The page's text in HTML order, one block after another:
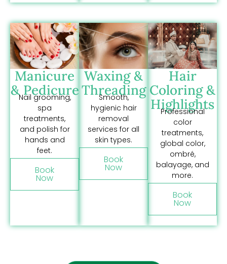
Manicure
& Pedicure
Nail grooming,
spa
treatments,
and polish for
hands and
feet.
Book
Now
Waxing &
Threading
Smooth,
hygienic hair
removal
services for all
skin types.
Book
Now
Hair
Coloring &
Highlights
Professional
color
treatments,
global color,
ombré,
balayage, and
more.
Book
Now